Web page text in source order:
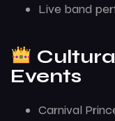
Live band
Events
Carnival